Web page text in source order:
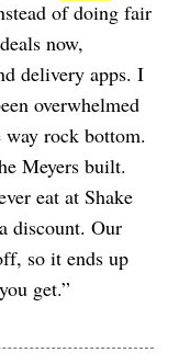
of doing fair
now,
delivery apps. I
overwhelmed
rock bottom.
Meyers built.
eat at Shake
discount. Our
so it ends up
get.”